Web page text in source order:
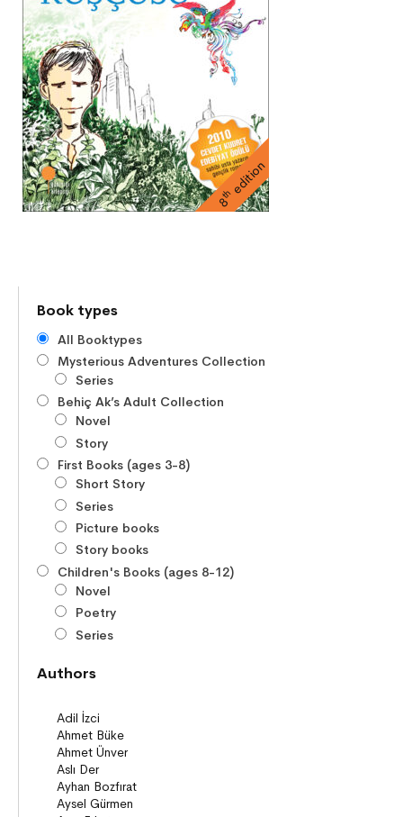
8thedition
Book types
All Booktypes
Mysterious Adventures Collection
Series
Behiç Ak’s Adult Collection
Novel
Story
First Books (ages 3-8)
Short Story
Series
Picture books
Story books
Children's Books (ages 8-12)
Novel
Poetry
Series
Story books
Story Poems
Comics
Young Adult Books (ages 12+)
Series
Novels
Authors